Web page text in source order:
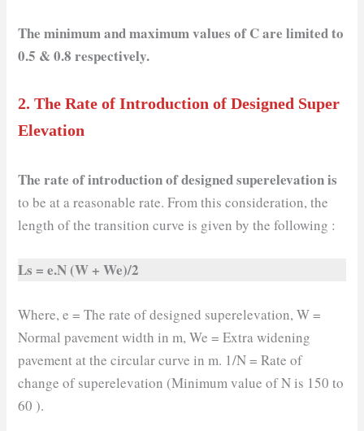
The minimum and maximum values of C are limited to
0.5 & 0.8 respectively.
2.The Rate of Introduction of Designed Super
Elevation
The rate of introduction of designed superelevation is
to be at a reasonable rate. From this consideration, the
length of the transition curve is given by the following :
Ls = e.N (W + We)/2
Where, e = The rate of designed superelevation, W =
Normal pavement width in m, We = Extra widening
pavement at the circular curve in m. 1/N = Rate of
change of superelevation (Minimum value of N is 150 to
60 ).